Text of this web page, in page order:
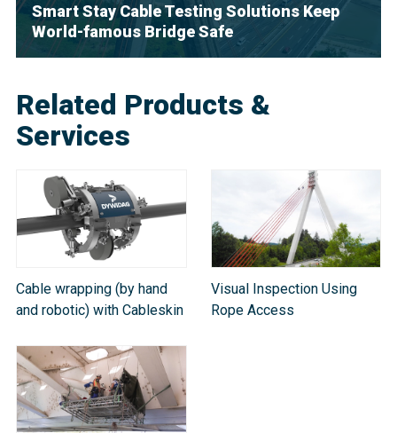
Smart Stay Cable Testing Solutions Keep
World-famous Bridge Safe
Related Products &
Services
Cable wrapping (by hand
and robotic) with Cableskin
Visual Inspection Using
Rope Access